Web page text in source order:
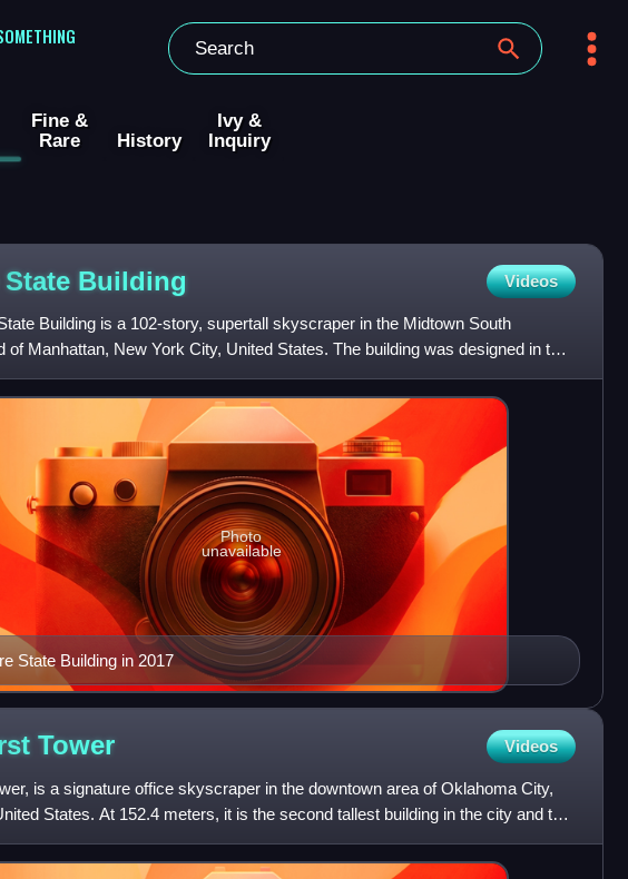
Fine &
Rare
History
Ivy &
Inquiry
Building Videos
Building is a 102-story, supertall skyscraper in the Midtown South
of Manhattan, New York City, United States. The building was designed in the
by Shreve,
State Building in 2017
Photo
unavailable
Tower Videos
is a signature office skyscraper in the downtown area of Oklahoma City,
States. At 152.4 meters, it is the second tallest building in the city and the